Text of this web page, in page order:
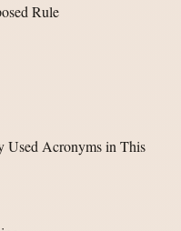
Rule
Used Acronyms in This